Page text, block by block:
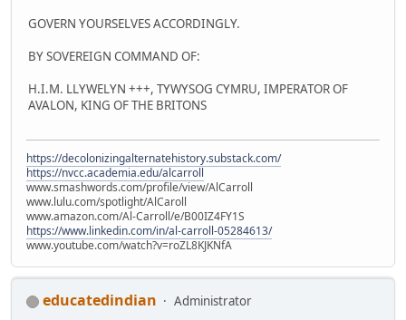
GOVERN YOURSELVES ACCORDINGLY.
BY SOVEREIGN COMMAND OF:
H.I.M. LLYWELYN +++, TYWYSOG CYMRU, IMPERATOR OF
AVALON, KING OF THE BRITONS
https://decolonizingalternatehistory.substack.com/
https://nvcc.academia.edu/alcarroll
www.smashwords.com/profile/view/AlCarroll
www.lulu.com/spotlight/AlCaroll
www.amazon.com/Al-Carroll/e/B00IZ4FY1S
https://www.linkedin.com/in/al-carroll-05284613/
www.youtube.com/watch?v=roZL8KJKNfA
educatedindian
Administrator